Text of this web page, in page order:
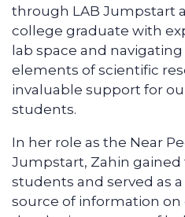
through LAB Jumpstart
college graduate with
lab space and
elements of scientific
invaluable support for
students.
In her role as the Near
Jumpstart, Zahin
students and served as
source of information on